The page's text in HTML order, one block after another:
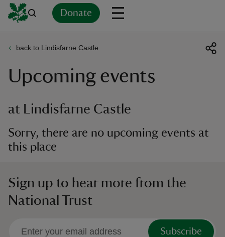
Donate
back to Lindisfarne Castle
Upcoming events
at Lindisfarne Castle
Sorry, there are no upcoming events at
this place
Sign up to hear more from the
National Trust
Subscribe